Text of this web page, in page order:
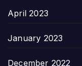
April 2023
January 2023
December 2022